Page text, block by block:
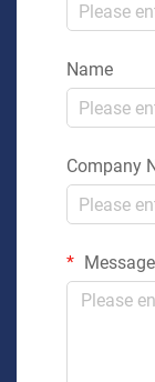
Name
Company
Message